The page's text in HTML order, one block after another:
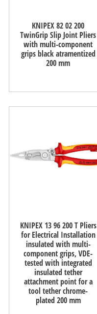
KNIPEX 82 02 200
TwinGrip Slip Joint Pliers
with multi-component
grips black atramentized
200 mm
KNIPEX 13 96 200 T Pliers
for Electrical Installation
insulated with multi-
component grips, VDE-
tested with integrated
insulated tether
attachment point for a
tool tether chrome-
plated 200 mm